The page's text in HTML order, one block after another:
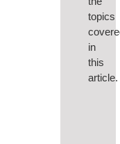
topics
in
this
article.